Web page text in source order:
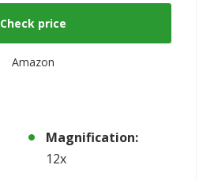
Check price
Amazon
Magnification:
12x